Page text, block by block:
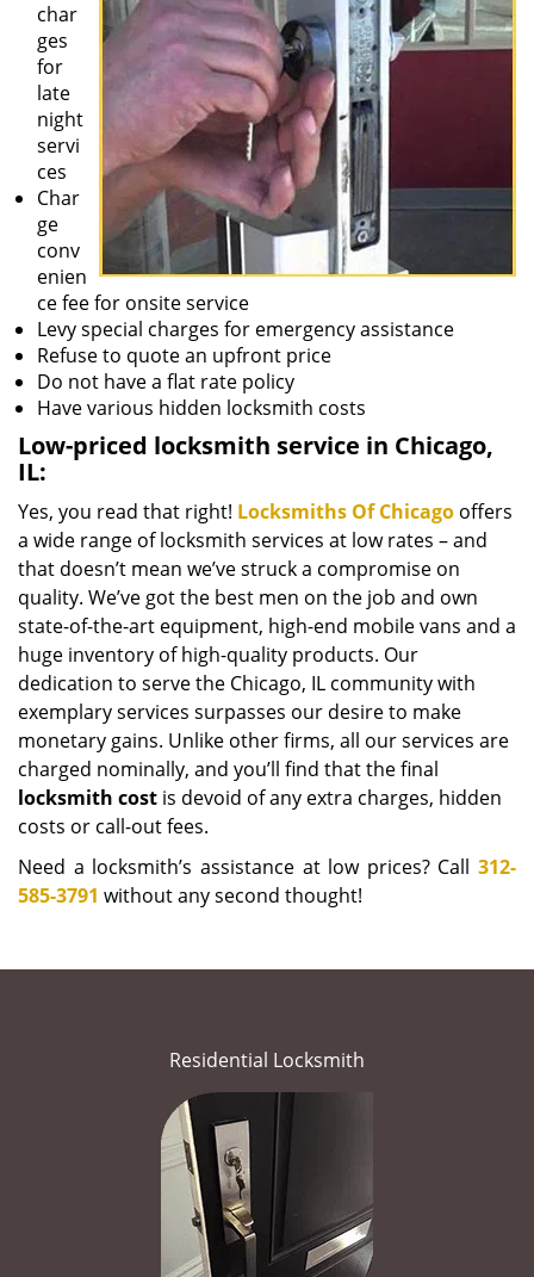
char
ges
for
late
night
servi
ces
Char
ge
conv
enien
ce fee for onsite service
Levy special charges for emergency assistance
Refuse to quote an upfront price
Do not have a flat rate policy
Have various hidden locksmith costs
Low-priced locksmith service in Chicago,
IL:
Yes, you read that right! Locksmiths Of Chicago offers
a wide range of locksmith services at low rates – and
that doesn’t mean we’ve struck a compromise on
quality. We’ve got the best men on the job and own
state-of-the-art equipment, high-end mobile vans and a
huge inventory of high-quality products. Our
dedication to serve the Chicago, IL community with
exemplary services surpasses our desire to make
monetary gains. Unlike other firms, all our services are
charged nominally, and you’ll find that the final
locksmith cost is devoid of any extra charges, hidden
costs or call-out fees.
Need a locksmith’s assistance at low prices? Call 312-
585-3791 without any second thought!
Residential Locksmith